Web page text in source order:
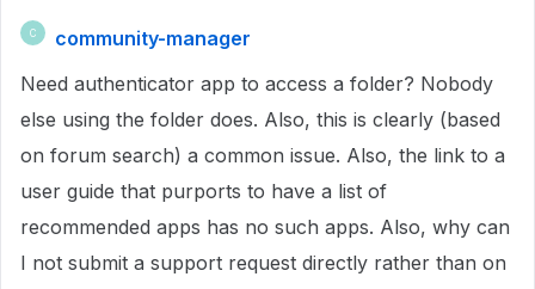
C
community-manager
Need authenticator app to access a folder? Nobody
else using the folder does. Also, this is clearly (based
on forum search) a common issue. Also, the link to a
user guide that purports to have a list of
recommended apps has no such apps. Also, why can
I not submit a support request directly rather than on